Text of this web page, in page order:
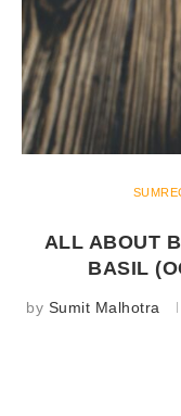
ALL ABOUT
BASIL
by Sumit Malhotra